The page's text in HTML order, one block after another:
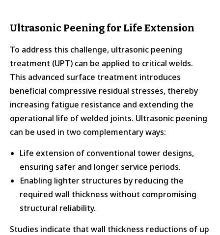
Ultrasonic Peening for Life Extension
To address this challenge, ultrasonic peening
treatment (UPT) can be applied to critical welds.
This advanced surface treatment introduces
beneficial compressive residual stresses, thereby
increasing fatigue resistance and extending the
operational life of welded joints. Ultrasonic peening
can be used in two complementary ways:
Life extension of conventional tower designs,
ensuring safer and longer service periods.
Enabling lighter structures by reducing the
required wall thickness without compromising
structural reliability.
Studies indicate that wall thickness reductions of up